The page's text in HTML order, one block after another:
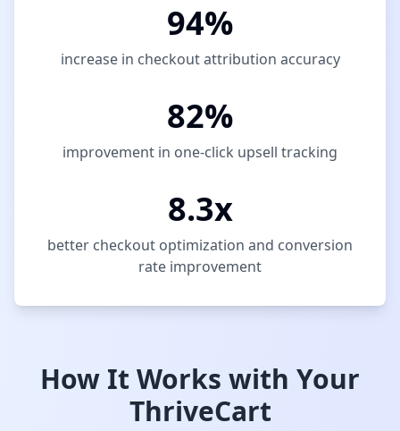
94%
increase in checkout attribution accuracy
82%
improvement in one-click upsell tracking
8.3x
better checkout optimization and conversion
rate improvement
How It Works with Your
ThriveCart